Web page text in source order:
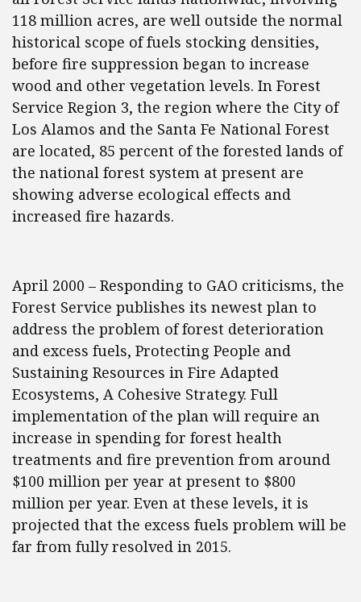
118 million acres, are well outside the normal
historical scope of fuels stocking densities,
before fire suppression began to increase
wood and other vegetation levels. In Forest
Service Region 3, the region where the City of
Los Alamos and the Santa Fe National Forest
are located, 85 percent of the forested lands of
the national forest system at present are
showing adverse ecological effects and
increased fire hazards.
April 2000 – Responding to GAO criticisms, the
Forest Service publishes its newest plan to
address the problem of forest deterioration
and excess fuels, Protecting People and
Sustaining Resources in Fire Adapted
Ecosystems, A Cohesive Strategy. Full
implementation of the plan will require an
increase in spending for forest health
treatments and fire prevention from around
$100 million per year at present to $800
million per year. Even at these levels, it is
projected that the excess fuels problem will be
far from fully resolved in 2015.